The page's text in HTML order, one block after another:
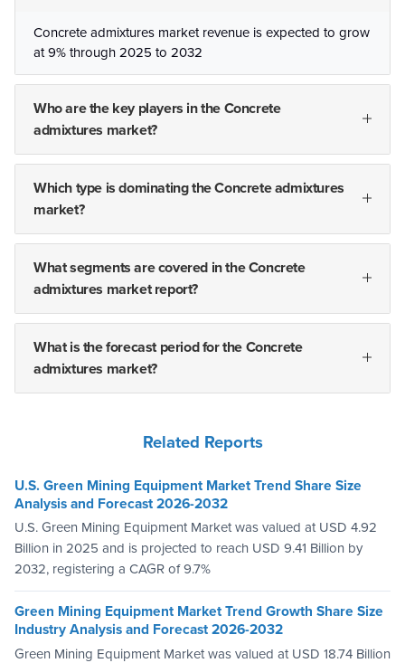
Concrete admixtures market revenue is expected to grow
at 9% through 2025 to 2032
Who are the key players in the Concrete
admixtures market?
Which type is dominating the Concrete admixtures
market?
What segments are covered in the Concrete
admixtures market report?
What is the forecast period for the Concrete
admixtures market?
Related Reports
U.S. Green Mining Equipment Market Trend Share Size
Analysis and Forecast 2026-2032
U.S. Green Mining Equipment Market was valued at USD 4.92
Billion in 2025 and is projected to reach USD 9.41 Billion by
2032, registering a CAGR of 9.7%
Green Mining Equipment Market Trend Growth Share Size
Industry Analysis and Forecast 2026-2032
Green Mining Equipment Market was valued at USD 18.74 Billion